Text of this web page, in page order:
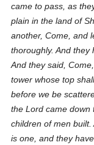
came to pass, as
plain in the land of
another, Come, and
thoroughly. And they
And they said,
tower whose top
before we be
the Lord came down
children of men
is one, and they